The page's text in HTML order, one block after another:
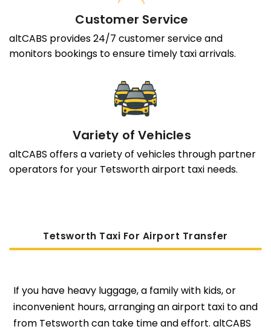
Customer Service
altCABS provides 24/7 customer service and
monitors bookings to ensure timely taxi arrivals.
Variety of Vehicles
altCABS offers a variety of vehicles through partner
operators for your Tetsworth airport taxi needs.
Tetsworth Taxi For Airport Transfer
If you have heavy luggage, a family with kids, or
inconvenient hours, arranging an airport taxi to and
from Tetsworth can take time and effort. altCABS